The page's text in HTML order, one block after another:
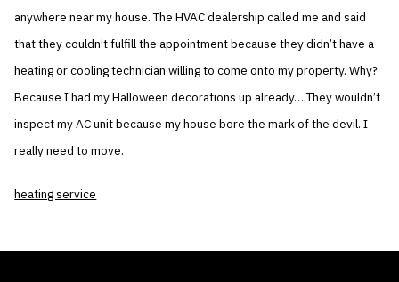
anywhere near my house. The HVAC dealership called me and said
that they couldn’t fulfill the appointment because they didn’t have a
heating or cooling technician willing to come onto my property. Why?
Because I had my Halloween decorations up already… They wouldn’t
inspect my AC unit because my house bore the mark of the devil. I
really need to move.
heating service